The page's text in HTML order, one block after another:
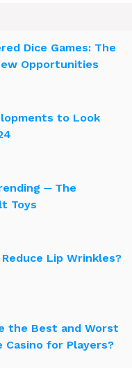
Dice Games: The
Opportunities
to Look
─ The
Toys
Lip Wrinkles?
the Best and Worst
Casino for Players?